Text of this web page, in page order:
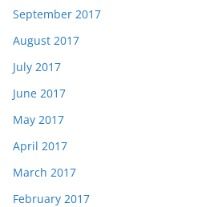
September 2017
August 2017
July 2017
June 2017
May 2017
April 2017
March 2017
February 2017